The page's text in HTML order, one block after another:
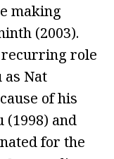
making
(2003).
recurring role
as Nat
of his
(1998) and
for the